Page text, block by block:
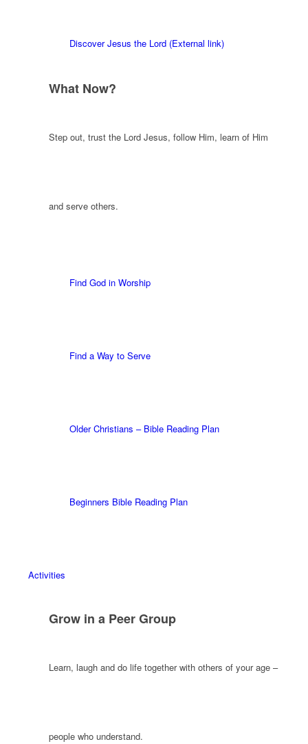
Discover Jesus the Lord (External link)
What Now?
Step out, trust the Lord Jesus, follow Him, learn of Him
and serve others.
Find God in Worship
Find a Way to Serve
Older Christians – Bible Reading Plan
Beginners Bible Reading Plan
Activities
Grow in a Peer Group
Learn, laugh and do life together with others of your age –
people who understand.